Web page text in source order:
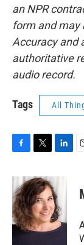
an NPR
form and may
Accuracy and
authoritative
audio record.
Tags All
c
e
b
o
o
i
t
t
e
r
n
k
e
d
I
n